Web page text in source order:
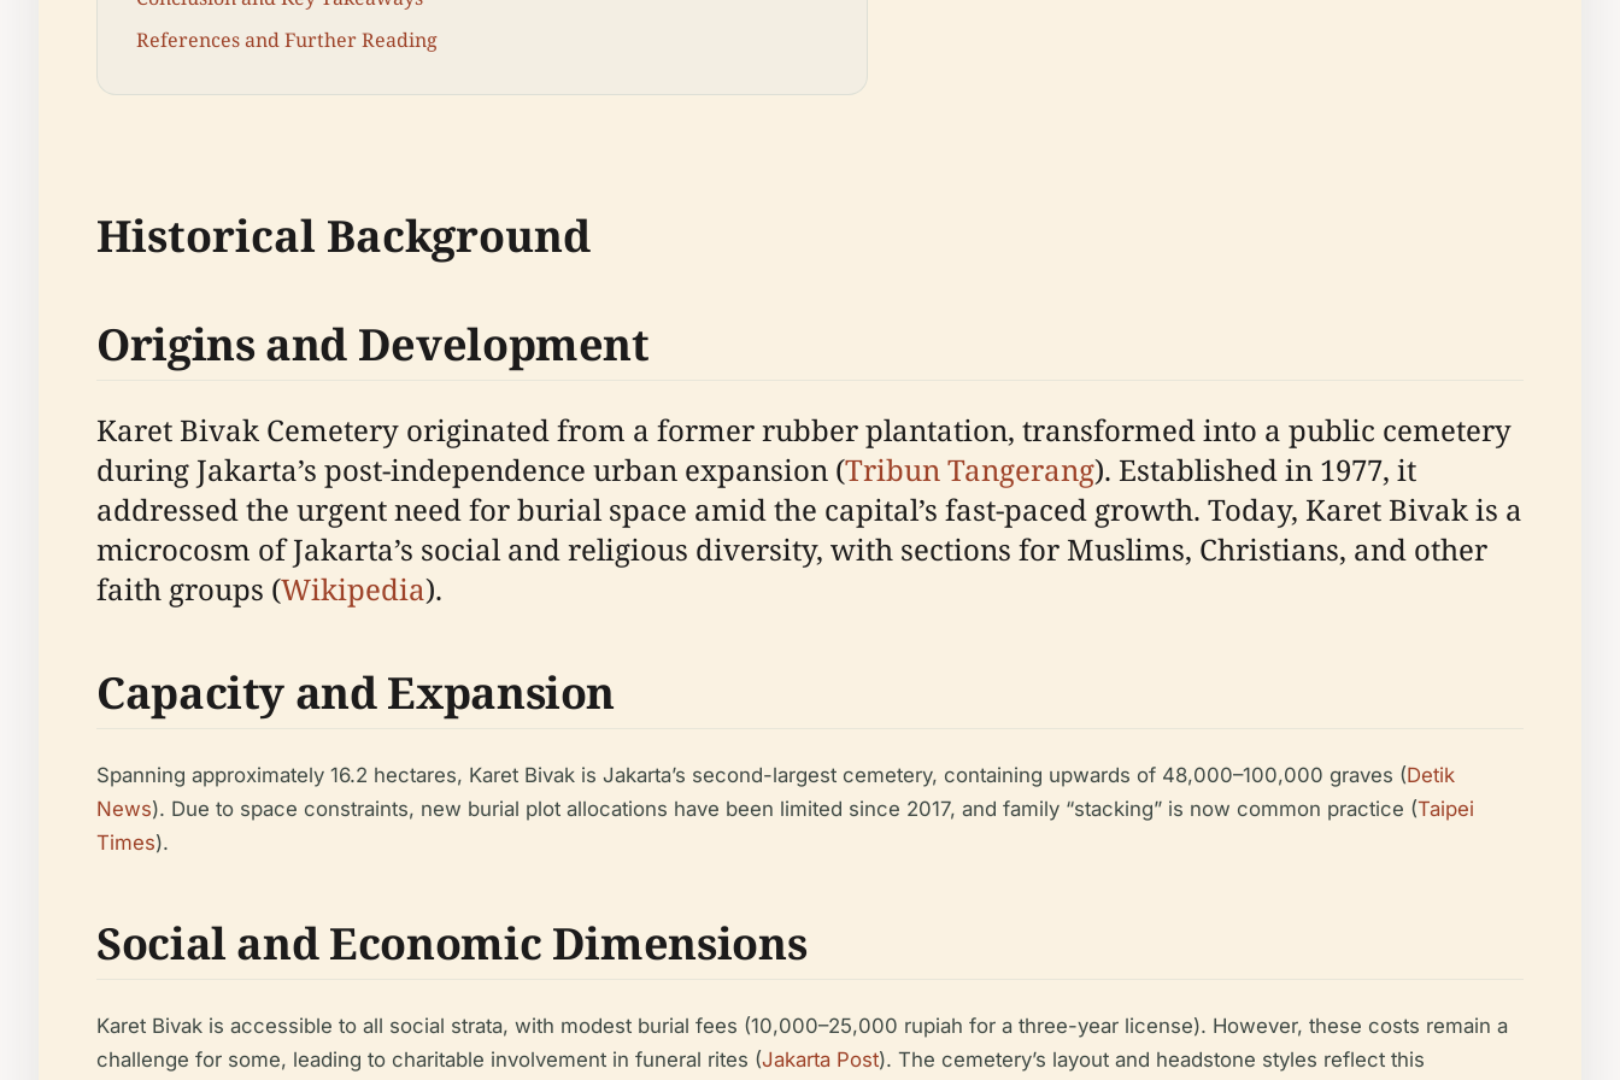
References and Further Reading
Historical Background
Origins and Development
Karet Bivak Cemetery originated from a former rubber plantation, transformed into a public cemetery
during Jakarta’s post-independence urban expansion (Tribun Tangerang). Established in 1977, it
addressed the urgent need for burial space amid the capital’s fast-paced growth. Today, Karet Bivak is a
microcosm of Jakarta’s social and religious diversity, with sections for Muslims, Christians, and other
faith groups (Wikipedia).
Capacity and Expansion
Spanning approximately 16.2 hectares, Karet Bivak is Jakarta’s second-largest cemetery, containing upwards of 48,000–100,000 graves (Detik
News). Due to space constraints, new burial plot allocations have been limited since 2017, and family “stacking” is now common practice (Taipei
Times).
Social and Economic Dimensions
Karet Bivak is accessible to all social strata, with modest burial fees (10,000–25,000 rupiah for a three-year license). However, these costs remain a
challenge for some, leading to charitable involvement in funeral rites (Jakarta Post). The cemetery’s layout and headstone styles reflect this